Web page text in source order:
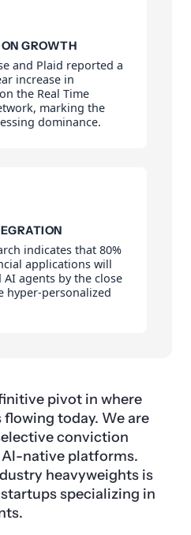
GROWTH
and Plaid reported a
increase in
the Real Time
marking the
dominance.
indicates that 80%
applications will
agents by the close
hyper-personalized
pivot in where
today. We are
conviction
native platforms.
heavyweights is
specializing in